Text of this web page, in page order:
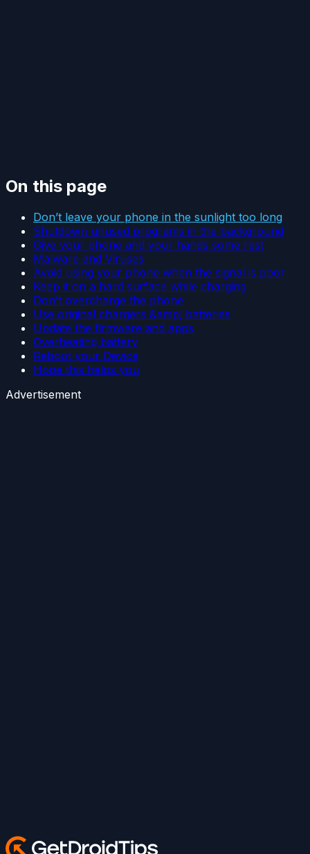
On this page
Don’t leave your phone in the sunlight too long
Shutdown unused programs in the background
Give your phone and your hands some rest
Malware and Viruses
Avoid using your phone when the signal is poor
Keep it on a hard surface while charging
Don’t overcharge the phone
Use original chargers &amp; batteries
Update the firmware and apps
Overheating battery
Reboot your Device
Hope this helps you
Advertisement